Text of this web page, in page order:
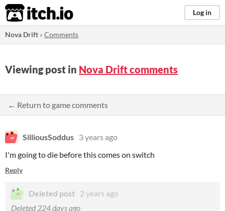
itch.io Log in
Nova Drift »Comments
Viewing post in Nova Drift comments
← Return to game comments
SilliousSoddus 3 years ago
I'm going to die before this comes on switch
Reply
Deleted post 2 years ago
Deleted 224 days ago